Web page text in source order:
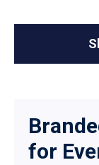
for